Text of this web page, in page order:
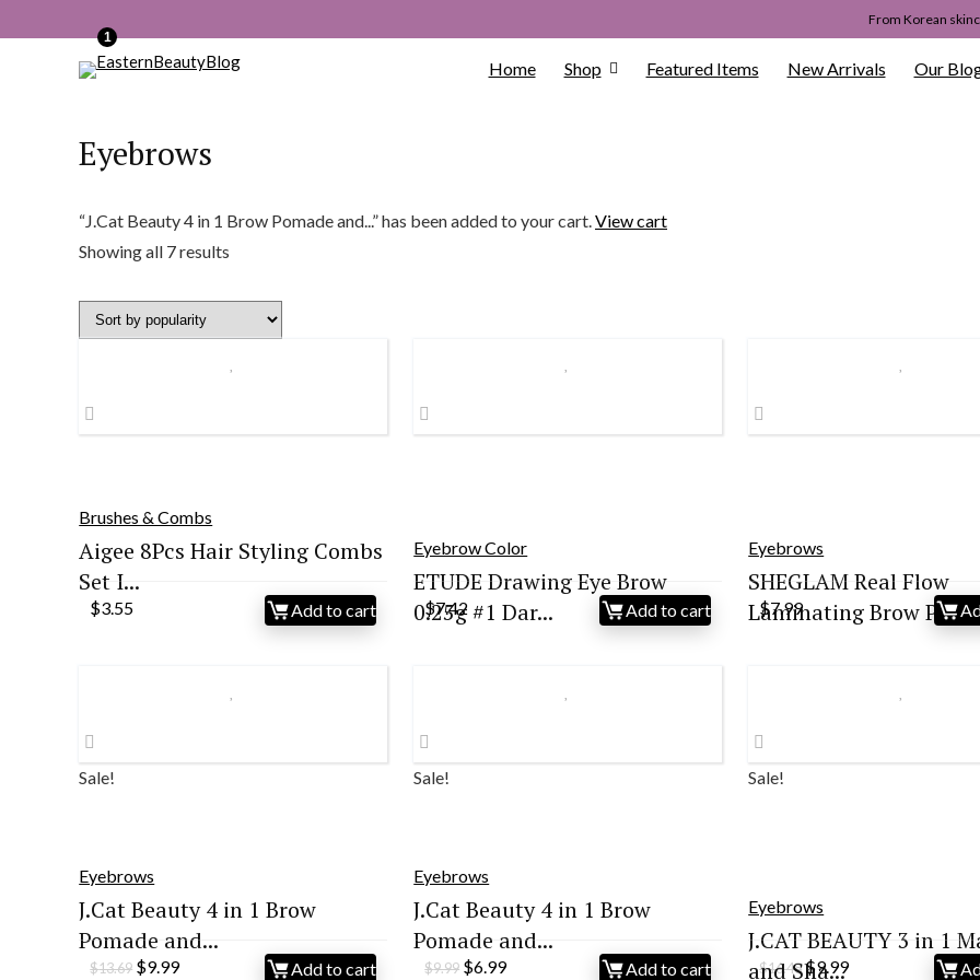
From Korean
Home Shop Featured Items New Arrivals Our
1
Eyebrows
“J.Cat Beauty 4 in 1 Brow Pomade and...” has been added to your cart.View cart
Showing all 7 results
popularity
Brushes & Combs
Aigee 8Pcs Hair Styling Combs
Set I...
$3.55 Add to cart
Eyebrow Color
ETUDE Drawing Eye Brow
0.25g #1 Dar...
$7.42 Add to cart
Eyebrows
SHEGLAM Real Flow
Laminating Brow P...
$7.99
Sale!
Eyebrows
J.Cat Beauty 4 in 1 Brow
Pomade and...
$13.69 Original
$9.99Current
Add to cart
Sale!
Eyebrows
J.Cat Beauty 4 in 1 Brow
Pomade and...
$9.99 Original
$6.99Current
Add to cart
Sale!
Eyebrows
J.CAT BEAUTY 3 in 1
and Sha...
$16.48Original
$9.99Current